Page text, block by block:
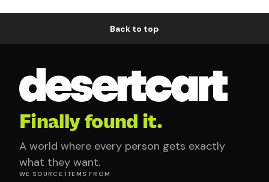
Back to top
Finally found it.
A world where every person gets exactly
what they want.
WE SOURCE ITEMS FROM